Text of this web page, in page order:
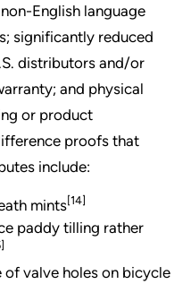
English language
significantly reduced
distributors and/or
and physical
or product
proofs that
include:
mints[14]
paddy tilling rather
of valve holes on bicycle